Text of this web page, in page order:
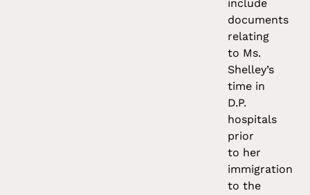
include
documents
relating
to Ms.
Shelley’s
time in
D.P.
hospitals
prior
to her
immigration
to the